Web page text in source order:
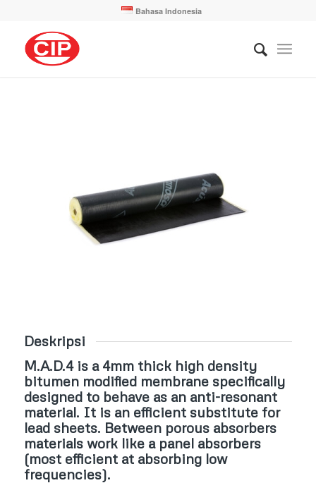
Bahasa Indonesia
Deskripsi
M.A.D.4 is a 4mm thick high density
bitumen modified membrane specifically
designed to behave as an anti-resonant
material. It is an efficient substitute for
lead sheets. Between porous absorbers
materials work like a panel absorbers
(most efficient at absorbing low
frequencies).